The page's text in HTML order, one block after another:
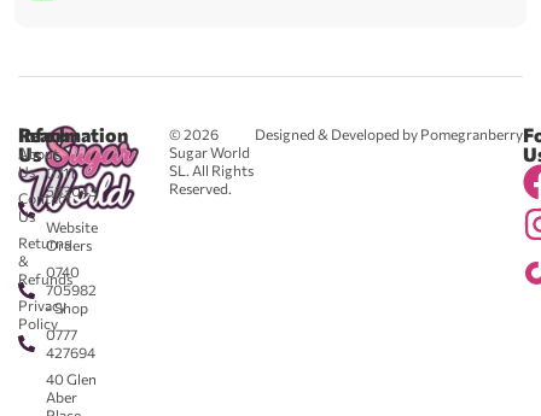
© 2026
Sugar World
SL. All Rights
Reserved.
Designed & Developed by Pomegranberry
Reach
Us
0711
583043
-
Website
Orders
0740
705982
- Shop
0777
427694
40 Glen
Aber
Information
About
Us
Contact
Us
Returns
&
Refunds
Privacy
Policy